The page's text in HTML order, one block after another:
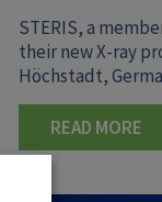
STERIS, a
their new X-ray
Höchstadt,
READ MORE